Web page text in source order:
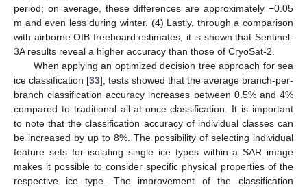
period; on average, these differences are approximately −0.05
m and even less during winter. (4) Lastly, through a comparison
with airborne OIB freeboard estimates, it is shown that Sentinel-
3A results reveal a higher accuracy than those of CryoSat-2.
When applying an optimized decision tree approach for sea
ice classification [33], tests showed that the average branch-per-
branch classification accuracy increases between 0.5% and 4%
compared to traditional all-at-once classification. It is important
to note that the classification accuracy of individual classes can
be increased by up to 8%. The possibility of selecting individual
feature sets for isolating single ice types within a SAR image
makes it possible to consider specific physical properties of the
respective ice type. The improvement of the classification